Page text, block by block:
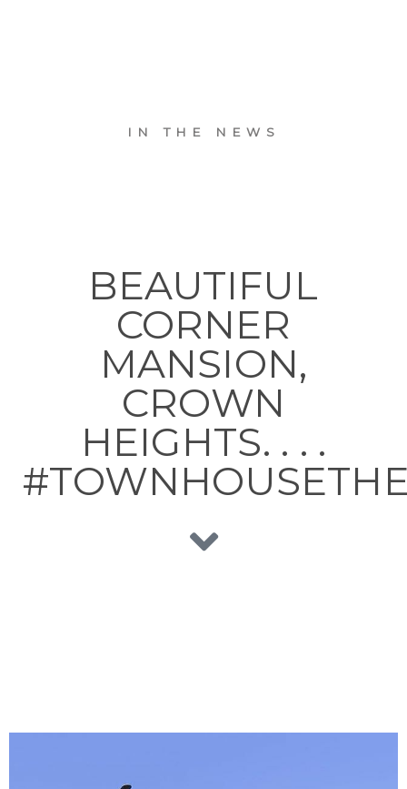
IN THE NEWS
BEAUTIFUL
CORNER
MANSION,
CROWN
HEIGHTS. . . .